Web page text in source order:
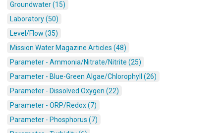
Groundwater (15)
Laboratory (50)
Level/Flow (35)
Mission Water Magazine Articles (48)
Parameter - Ammonia/Nitrate/Nitrite (25)
Parameter - Blue-Green Algae/Chlorophyll (26)
Parameter - Dissolved Oxygen (22)
Parameter - ORP/Redox (7)
Parameter - Phosphorus (7)